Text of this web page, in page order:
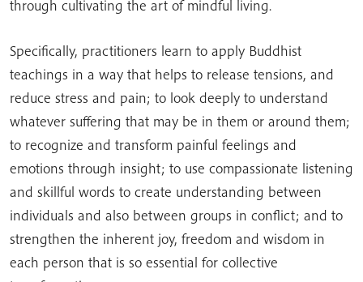
through cultivating the art of mindful living.
Specifically, practitioners learn to apply Buddhist
teachings in a way that helps to release tensions, and
reduce stress and pain; to look deeply to understand
whatever suffering that may be in them or around them;
to recognize and transform painful feelings and
emotions through insight; to use compassionate listening
and skillful words to create understanding between
individuals and also between groups in conflict; and to
strengthen the inherent joy, freedom and wisdom in
each person that is so essential for collective